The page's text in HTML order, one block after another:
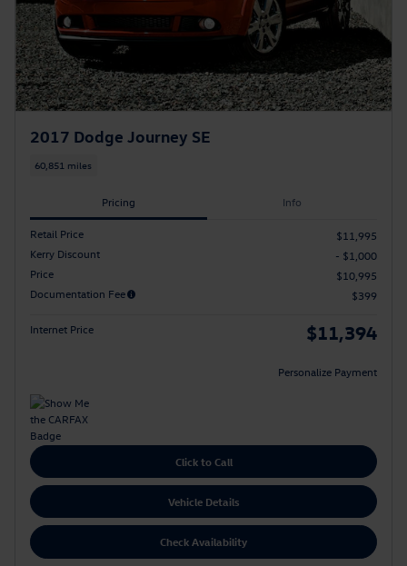
2017 Dodge Journey SE
60,851 miles
Pricing Info
Retail Price
$11,995
Kerry Discount
- $1,000
Price
$10,995
Documentation Fee
$399
Internet Price $11,394
Personalize Payment
Click to Call
Vehicle Details
Check Availability